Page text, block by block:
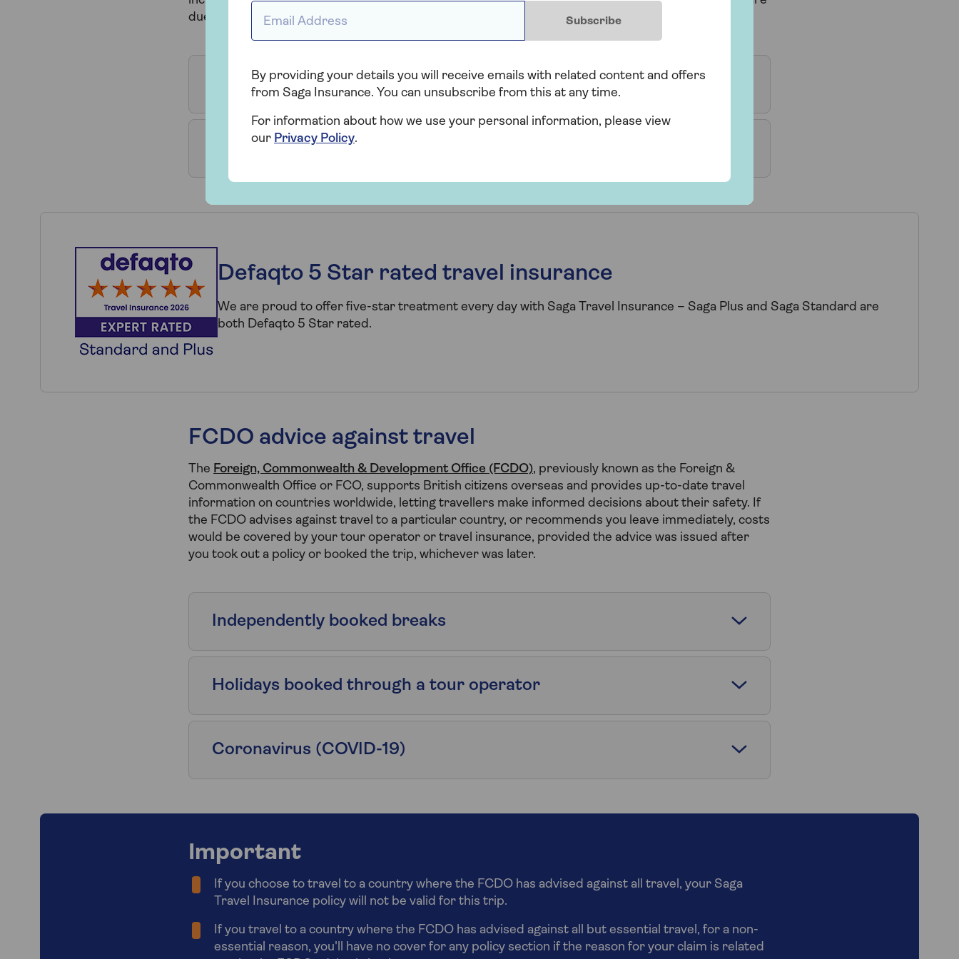
due to travel to, has been affected.
Visiting somewhere affected by an act of terrorism
Already in a location affected by terrorism
Defaqto 5 Star rated travel insurance
We are proud to offer five-star treatment every day with Saga Travel Insurance – Saga Plus and Saga Standard are
both Defaqto 5 Star rated.
FCDO advice against travel
The Foreign, Commonwealth & Development Office (FCDO), previously known as the Foreign &
Commonwealth Office or FCO, supports British citizens overseas and provides up-to-date travel
information on countries worldwide, letting travellers make informed decisions about their safety. If
the FCDO advises against travel to a particular country, or recommends you leave immediately, costs
would be covered by your tour operator or travel insurance, provided the advice was issued after
you took out a policy or booked the trip, whichever was later.
Independently booked breaks
Holidays booked through a tour operator
Coronavirus (COVID-19)
Important
If you choose to travel to a country where the FCDO has advised against all travel, your Saga
Travel Insurance policy will not be valid for this trip.
If you travel to a country where the FCDO has advised against all but essential travel, for a non-
essential reason, you'll have no cover for any policy section if the reason for your claim is related
Subscribe
By providing your details you will receive emails with related content and offers
from Saga Insurance. You can unsubscribe from this at any time.
For information about how we use your personal information, please view
our Privacy Policy.